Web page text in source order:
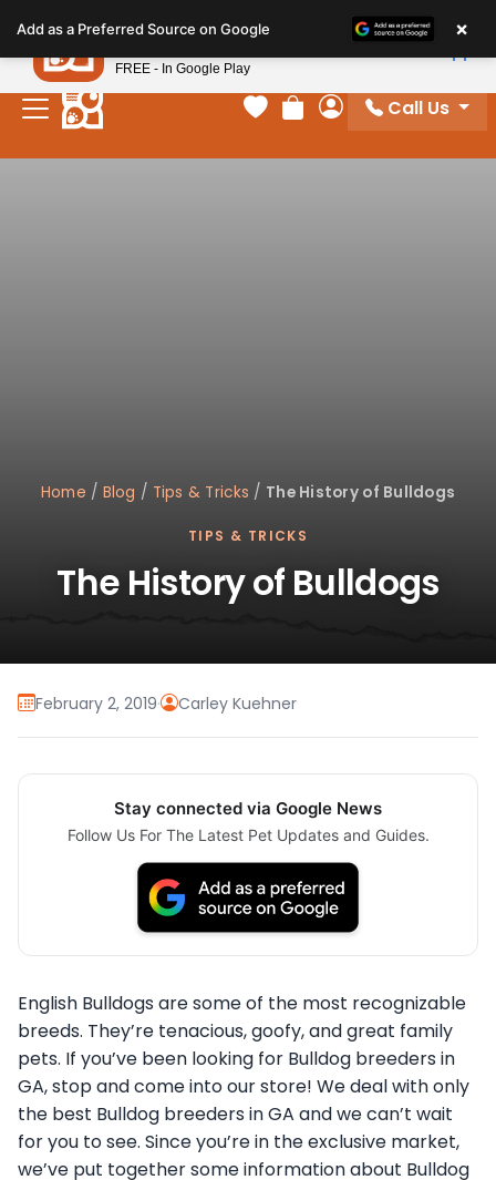
note:
This
website
includes
Your favorites
Review Order
My Account
Call Us
Home / Blog / Tips & Tricks / The History of Bulldogs
TIPS & TRICKS
The History of Bulldogs
February 2, 2019· Carley Kuehner
Stay connected via Google News
Follow Us For The Latest Pet Updates and Guides.
English Bulldogs are some of the most recognizable
breeds. They’re tenacious, goofy, and great family
pets. If you’ve been looking for Bulldog breeders in
GA, stop and come into our store! We deal with only
the best Bulldog breeders in GA and we can’t wait
for you to see. Since you’re in the exclusive market,
we’ve put together some information about Bulldog
Add as a Preferred Source on Google ×
Petland
FREE - In Google Play